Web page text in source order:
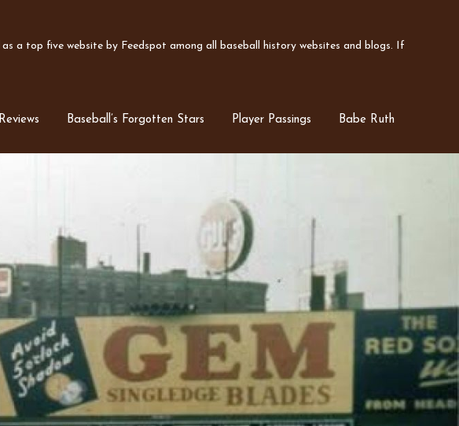
a top five website by Feedspot among all baseball history websites and blogs. If
Baseball’s Forgotten Stars Player Passings Babe Ruth